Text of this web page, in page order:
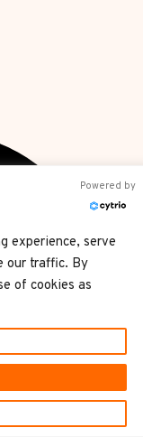
Powered by
experience, serve
our traffic. By
of cookies as